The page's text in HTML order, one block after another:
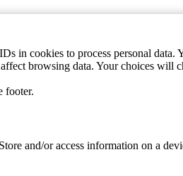
in cookies to process personal
browsing data. Your choices will
footer.
and/or access information on a